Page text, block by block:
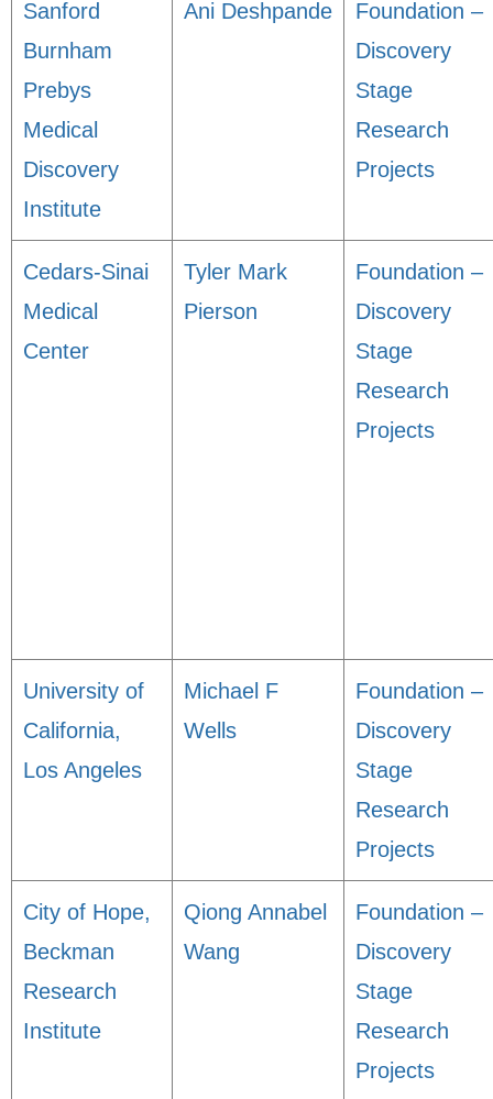
Sanford
Burnham
Prebys
Medical
Discovery
Institute
Ani Deshpande
Foundation –
Discovery
Stage
Research
Projects
Cedars-Sinai
Medical
Center
Tyler Mark
Pierson
Foundation –
Discovery
Stage
Research
Projects
University of
California,
Los Angeles
Michael F
Wells
Foundation –
Discovery
Stage
Research
Projects
City of Hope,
Beckman
Research
Institute
Qiong Annabel
Wang
Foundation –
Discovery
Stage
Research
Projects